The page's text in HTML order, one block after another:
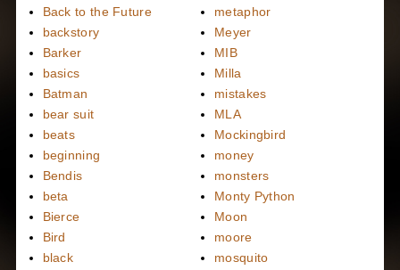
Back to the Future
backstory
Barker
basics
Batman
bear suit
beats
beginning
Bendis
beta
Bierce
Bird
black
metaphor
Meyer
MIB
Milla
mistakes
MLA
Mockingbird
money
monsters
Monty Python
Moon
moore
mosquito